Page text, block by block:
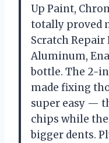
Up Paint,
totally proved
Scratch
Aluminum,
bottle. The 2-
made fixing
super easy —
chips while
bigger dents.